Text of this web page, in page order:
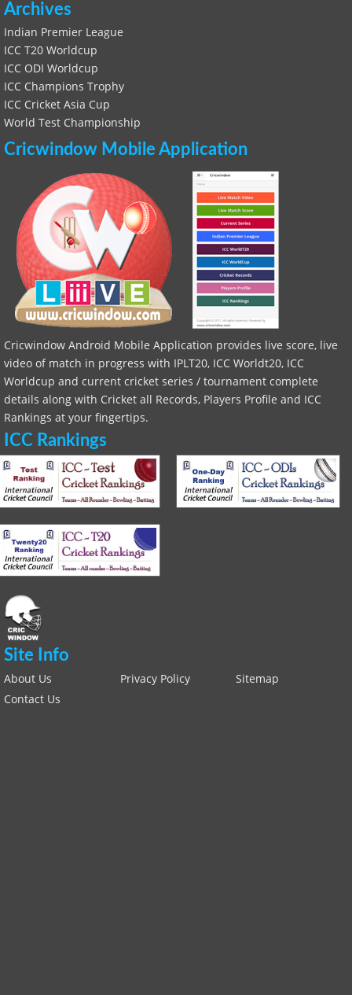
Archives
Indian Premier League
ICC T20 Worldcup
ICC ODI Worldcup
ICC Champions Trophy
ICC Cricket Asia Cup
World Test Championship
Cricwindow Mobile Application
Cricwindow Android Mobile Application provides live score, live
video of match in progress with IPLT20, ICC Worldt20, ICC
Worldcup and current cricket series / tournament complete
details along with Cricket all Records, Players Profile and ICC
Rankings at your fingertips.
ICC Rankings
Site Info
About Us Privacy Policy
Sitemap
Contact Us